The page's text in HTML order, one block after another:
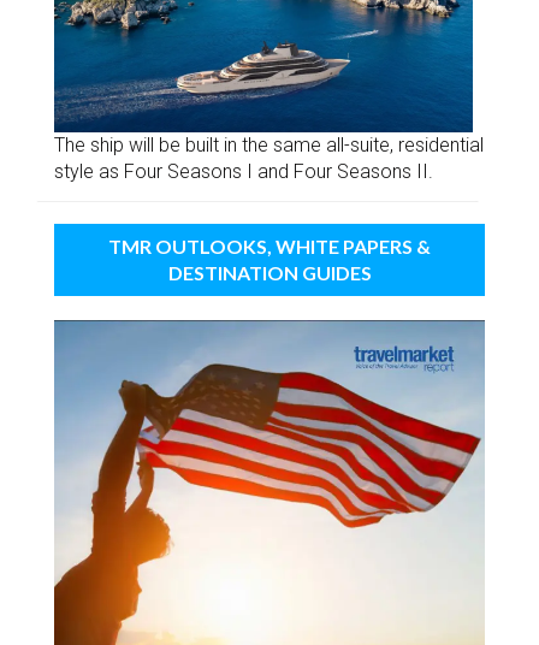
The ship will be built in the same all-suite, residential
style as Four Seasons I and Four Seasons II.
TMR OUTLOOKS, WHITE PAPERS &
DESTINATION GUIDES